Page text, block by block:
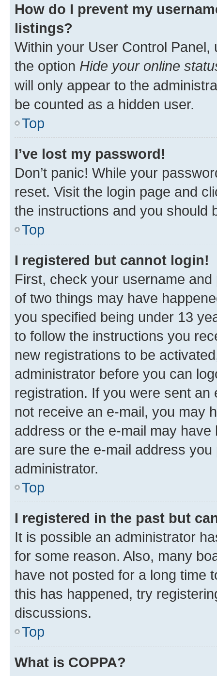
How do I prevent my
listings?
Within your User Control Panel,
the option Hide your online
will only appear to the
be counted as a hidden user.
Top
I’ve lost my password!
Don’t panic! While your
reset. Visit the login page and
the instructions and you should
Top
I registered but cannot login!
First, check your username
of two things may have
you specified being under 13
to follow the instructions you
new registrations to be
administrator before you can
registration. If you were sent
not receive an e-mail, you may
address or the e-mail may
are sure the e-mail address
administrator.
Top
I registered in the past but
It is possible an administrator
for some reason. Also, many
have not posted for a long time
this has happened, try
discussions.
Top
What is COPPA?